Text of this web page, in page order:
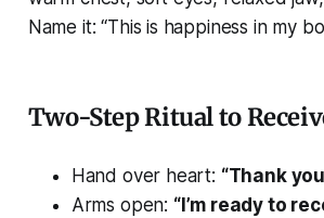
Name it:“This is happiness in my
Two-Step Ritual to
Hand over heart: “Thank
Arms open: “I’m ready to